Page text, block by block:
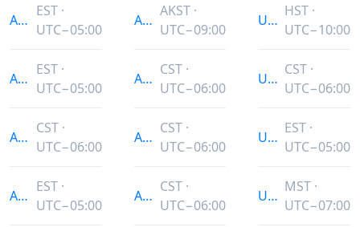
America/Indiana/Marengo
EST ·
UTC−05:00
America/Indiana/Petersburg
EST ·
UTC−05:00
America/Indiana/Tell_City
CST ·
UTC−06:00
America/Indiana/Vevay
EST ·
UTC−05:00
America/Nome
AKST ·
UTC−09:00
America/North_Dakota/Beulah
CST ·
UTC−06:00
America/North_Dakota/Center
CST ·
UTC−06:00
America/North_Dakota/New_Salem
CST ·
UTC−06:00
US/Hawaii
HST ·
UTC−10:00
US/Indiana-
CST ·
UTC−06:00
US/Michigan
EST ·
UTC−05:00
US/Mountain
MST ·
UTC−07:00